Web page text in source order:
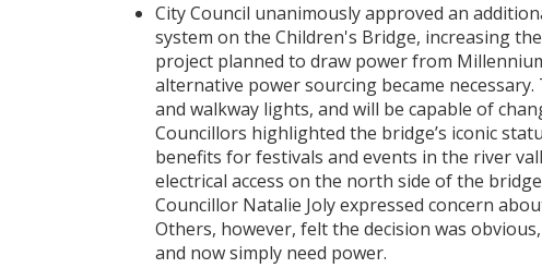
City Council unanimously approved an
system on the Children's Bridge, increasing
project planned to draw power from
alternative power sourcing became
and walkway lights, and will be capable of
Councillors highlighted the bridge’s iconic
benefits for festivals and events in the river
electrical access on the north side of the
Councillor Natalie Joly expressed concern
Others, however, felt the decision was
and now simply need power.